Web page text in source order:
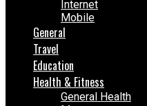
Internet
Mobile
General
Travel
Education
Health & Fitness
General Health